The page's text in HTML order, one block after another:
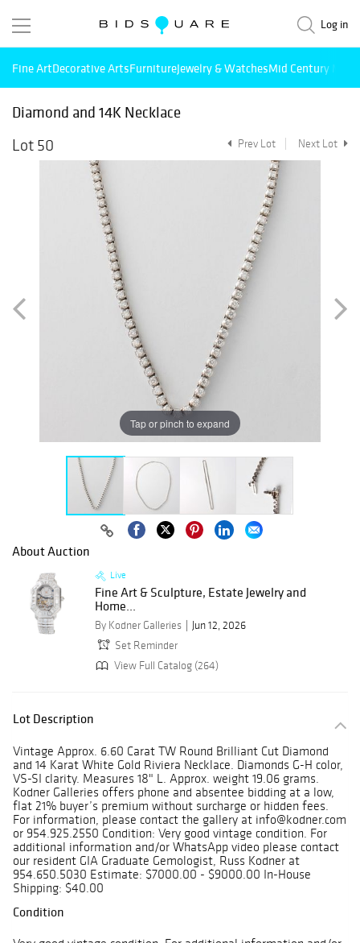
Log in
Fine ArtDecorative ArtsFurnitureJewelry & WatchesMid Century
Diamond and 14K Necklace
Lot 50
Prev Lot Next Lot
Tap or pinch to expand
About Auction
Live
Fine Art & Sculpture, Estate Jewelry and
Home...
By Kodner Galleries
Jun 12, 2026
Set Reminder
View Full Catalog (264)
Lot Description
Vintage Approx. 6.60 Carat TW Round Brilliant Cut Diamond
and 14 Karat White Gold Riviera Necklace. Diamonds G-H color,
VS-SI clarity. Measures 18" L. Approx. weight 19.06 grams.
Kodner Galleries offers phone and absentee bidding at a low,
flat 21% buyer’s premium without surcharge or hidden fees.
For information, please contact the gallery at info@kodner.com
or 954.925.2550 Condition: Very good vintage condition. For
additional information and/or WhatsApp video please contact
our resident GIA Graduate Gemologist, Russ Kodner at
954.650.5030 Estimate: $7000.00 - $9000.00 In-House
Shipping: $40.00
Condition